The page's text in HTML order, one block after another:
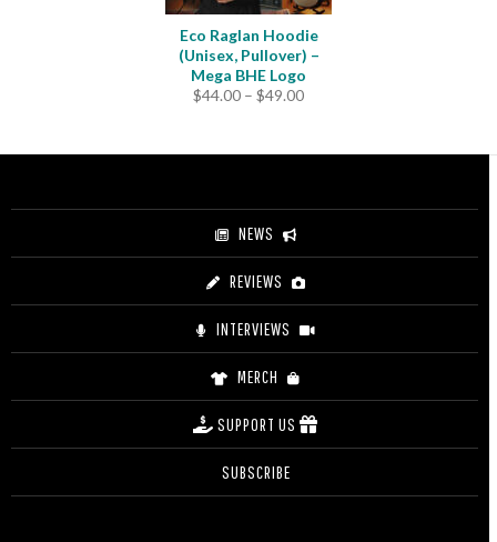
Eco Raglan Hoodie
(Unisex, Pullover) –
Mega BHE Logo
$44.00 – $49.00Price
through
NEWS
REVIEWS
INTERVIEWS
MERCH
SUPPORT US
SUBSCRIBE